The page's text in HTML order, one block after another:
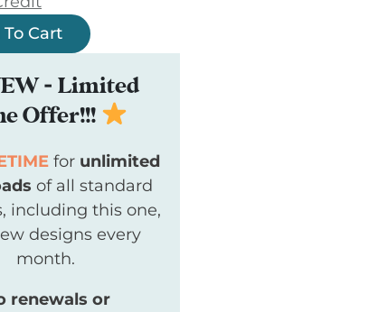
Cart
- Limited
Offer!!!
for unlimited
of all standard
including this one,
designs every
month.
renewals or